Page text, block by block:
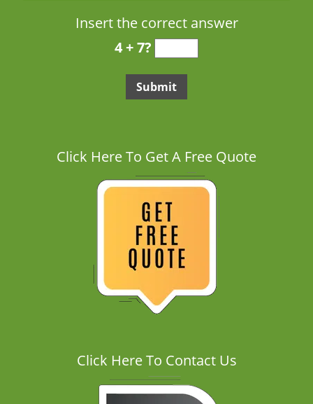
Insert the correct answer
4 + 7?
Click Here To Get A Free Quote
Click Here To Contact Us